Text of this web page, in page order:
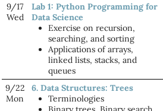
9/17
Wed
Lab 1: Python Programming for
Data Science
Exercise on recursion,
searching, and sorting
Applications of arrays,
linked lists, stacks, and
queues
9/22
Mon
6. Data Structures: Trees
Terminologies